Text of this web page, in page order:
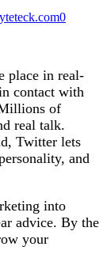
0
place in real-
contact with
of
real talk.
Twitter lets
and
into
advice. By the
your